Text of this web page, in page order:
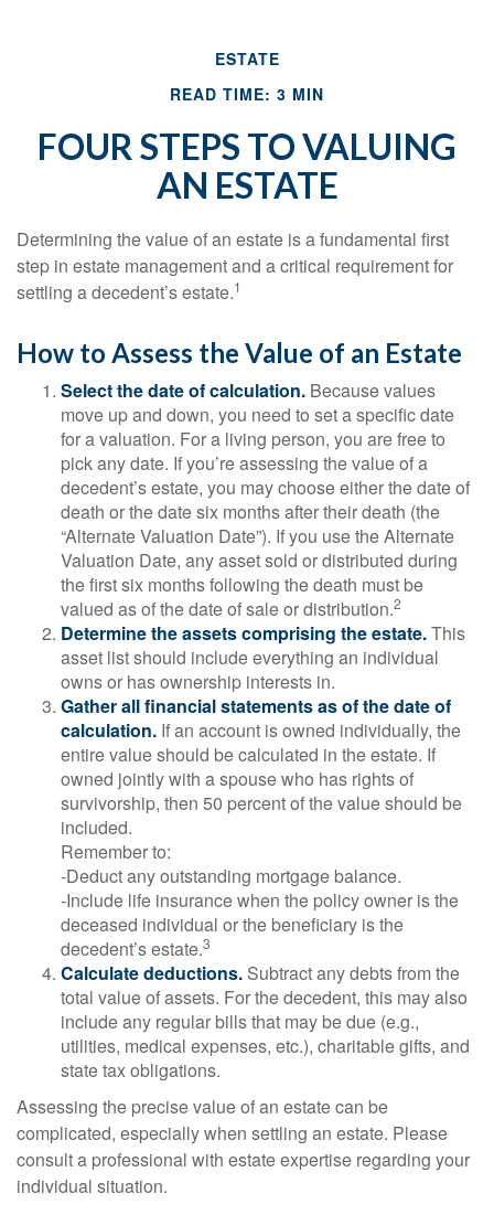
ESTATE
READ TIME: 3 MIN
FOUR STEPS TO VALUING
AN ESTATE
Determining the value of an estate is a fundamental first
step in estate management and a critical requirement for
settling a decedent’s estate.1
How to Assess the Value of an Estate
Select the date of calculation. Because values
move up and down, you need to set a specific date
for a valuation. For a living person, you are free to
pick any date. If you’re assessing the value of a
decedent’s estate, you may choose either the date of
death or the date six months after their death (the
“Alternate Valuation Date”). If you use the Alternate
Valuation Date, any asset sold or distributed during
the first six months following the death must be
valued as of the date of sale or distribution.2
Determine the assets comprising the estate.This
asset list should include everything an individual
owns or has ownership interests in.
Gather all financial statements as of the date of
calculation. If an account is owned individually, the
entire value should be calculated in the estate. If
owned jointly with a spouse who has rights of
survivorship, then 50 percent of the value should be
included.
Remember to:
-Deduct any outstanding mortgage balance.
-Include life insurance when the policy owner is the
deceased individual or the beneficiary is the
decedent’s estate.3
Calculate deductions. Subtract any debts from the
total value of assets. For the decedent, this may also
include any regular bills that may be due (e.g.,
utilities, medical expenses, etc.), charitable gifts, and
state tax obligations.
Assessing the precise value of an estate can be
complicated, especially when settling an estate. Please
consult a professional with estate expertise regarding your
individual situation.